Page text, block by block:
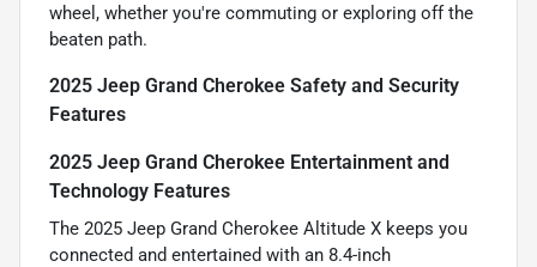
wheel, whether you're commuting or exploring off the
beaten path.
2025 Jeep Grand Cherokee Safety and Security
Features
2025 Jeep Grand Cherokee Entertainment and
Technology Features
The 2025 Jeep Grand Cherokee Altitude X keeps you
connected and entertained with an 8.4-inch